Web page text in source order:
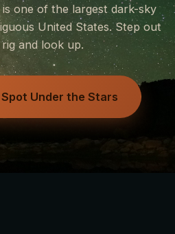
one of the largest dark-sky
United States. Step out
and look up.
Under the Stars